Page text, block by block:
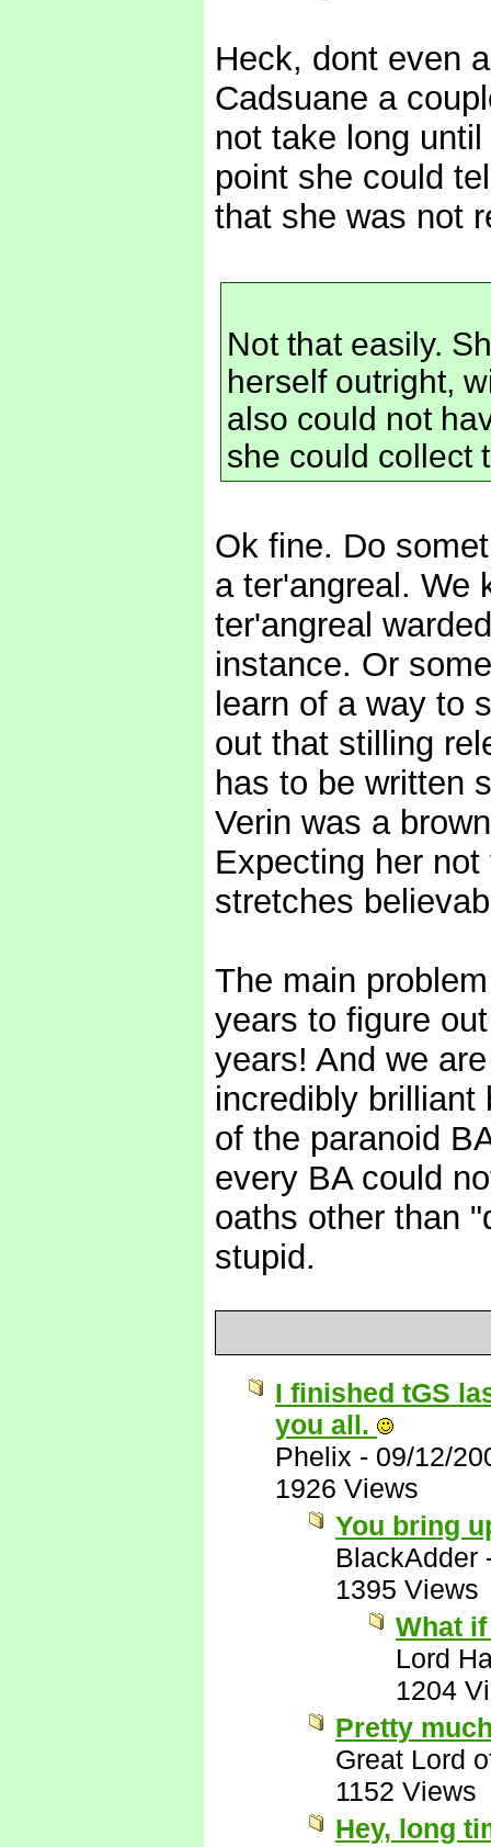
Heck, dont even
Cadsuane a
not take long
point she could
that she was not
Not that easily.
herself outright,
also could not
she could collect
Ok fine. Do
a ter'angreal. We
ter'angreal
instance. Or
learn of a way to
out that stilling
has to be written
Verin was a
Expecting her
stretches
The main
years to figure
years! And we
incredibly brilliant
of the paranoid
every BA could
oaths other than
stupid.
I finished tGS
you all.
Phelix - 09/12/
1926 Views
You bring
BlackAdder
1395 Views
What
Lord
1204
Pretty
Great Lord
1152 Views
Hey, long